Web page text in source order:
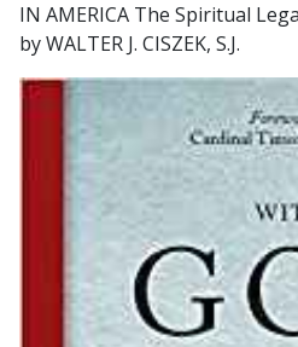
IN AMERICA The Spiritual
by WALTER J. CISZEK, S.J.